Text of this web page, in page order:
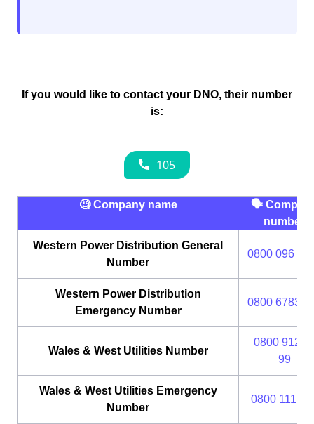
If you would like to contact your DNO, their number
is:
🧐 Company name
🗣
number
Western Power Distribution General
Number
0800 096
Western Power Distribution
Emergency Number
0800 6783
Wales & West Utilities Number
0800 912
99
Wales & West Utilities Emergency
Number
0800 111